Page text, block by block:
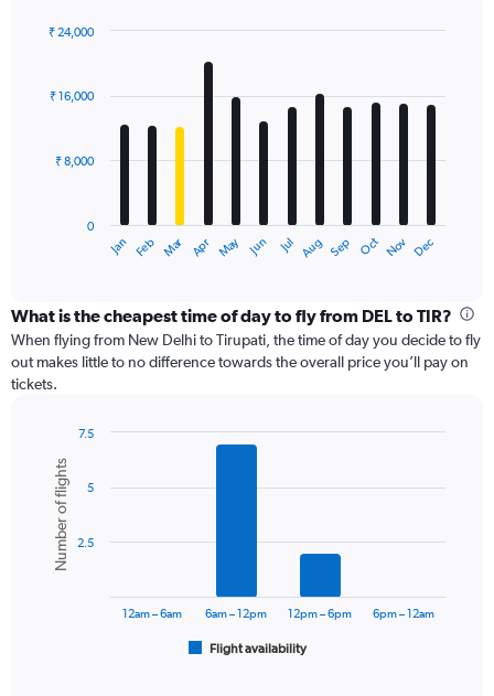
displaying
with
12
The
categories.
Range:
12
categories.
axis
displaying
values.
Range:
Jan Feb Mar Apr May Jun Jul Aug Sep Oct Nov Dec
0
₹ 8,000
₹ 16,000
₹ 24,000
What is the cheapest time of day to fly from DEL to TIR?
When flying from New Delhi to Tirupati, the time of day you decide to fly
out makes little to no difference towards the overall price you’ll pay on
tickets.
chart
with
bars.
The
Chart
graphic.
Number of flights
Flight availability
12am – 6am 6am – 12pm 12pm – 6pm 6pm – 12am
2.5
5
7.5